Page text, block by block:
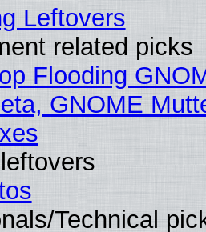
Leftovers
related picks
Flooding
GNOME
Technical